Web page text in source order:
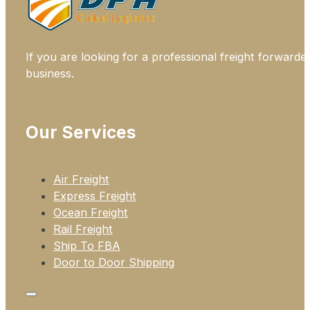
Our Services
Air Freight
Express Freight
Ocean Freight
Rail Freight
Ship To FBA
Door to Door Shipping
If you are looking for a professional freight
business.